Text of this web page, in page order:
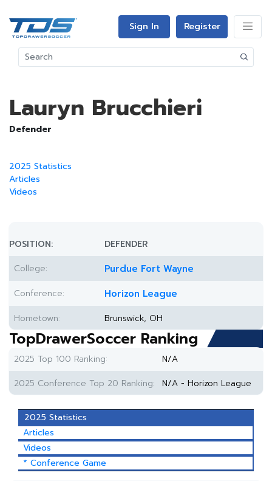
Sign In Register
Lauryn Brucchieri
Defender
2025 Statistics
Articles
Videos
POSITION:
DEFENDER
College:
Purdue Fort Wayne
Conference: Horizon League
Hometown: Brunswick, OH
TopDrawerSoccer Ranking
2025 Top 100 Ranking:
N/A
2025 Conference Top 20 Ranking:
N/A - Horizon League
2025 Statistics
Articles
Videos
* Conference Game